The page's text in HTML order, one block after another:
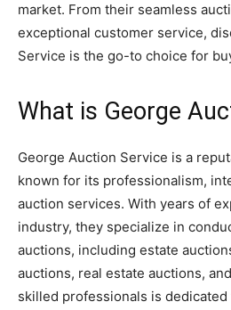
market. From their seamless
exceptional customer service,
Service is the go-to choice for
What is George
George Auction Service is a
known for its professionalism,
auction services. With years of
industry, they specialize in
auctions, including estate
auctions, real estate auctions,
skilled professionals is